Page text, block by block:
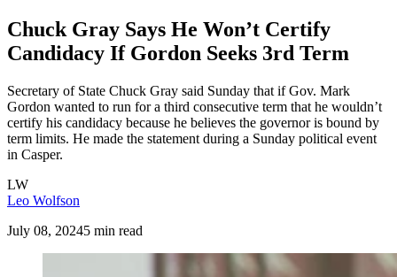
Chuck Gray Says He Won’t Certify
Candidacy If Gordon Seeks 3rd Term
Secretary of State Chuck Gray said Sunday that if Gov. Mark
Gordon wanted to run for a third consecutive term that he wouldn’t
certify his candidacy because he believes the governor is bound by
term limits. He made the statement during a Sunday political event
in Casper.
LW
Leo Wolfson
July 08, 20245 min read